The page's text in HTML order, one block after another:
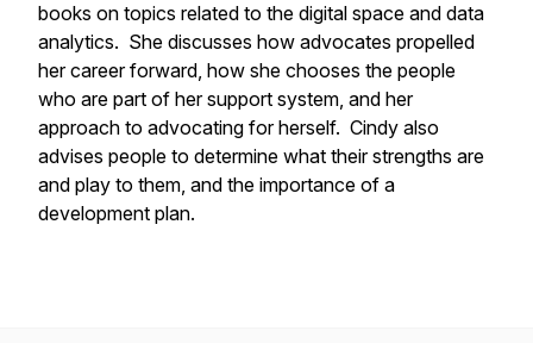
books on topics related to the digital space and data
analytics. She discusses how advocates propelled
her career forward, how she chooses the people
who are part of her support system, and her
approach to advocating for herself. Cindy also
advises people to determine what their strengths are
and play to them, and the importance of a
development plan.